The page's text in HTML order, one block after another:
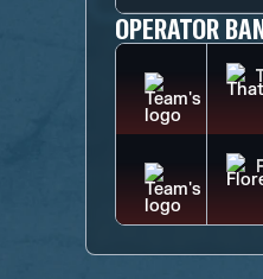
OPERATOR